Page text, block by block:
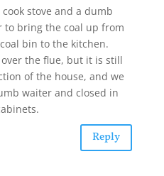
stove and a dumb
to bring the coal up from
bin to the kitchen.
over the flue, but it is still
of the house, and we
waiter and closed in
Reply